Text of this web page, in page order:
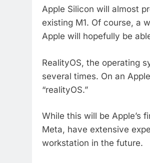
Apple Silicon will almost
existing M1. Of course, a
Apple will hopefully be
RealityOS, the operating
several times. On an
“realityOS.”
While this will be Apple’s
Meta, have extensive
workstation in the future.